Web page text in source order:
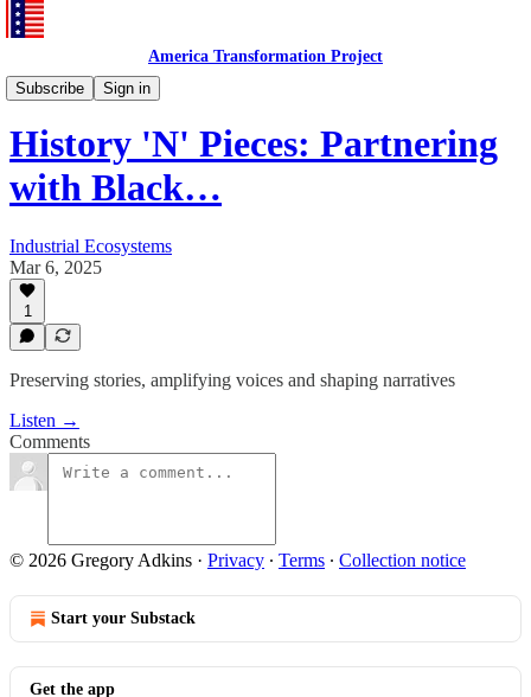
America Transformation Project
Subscribe
Sign in
History 'N' Pieces
History 'N' Pieces: Partnering
with Black…
Industrial Ecosystems
Mar 6, 2025
1
Preserving stories, amplifying voices and shaping narratives
Listen →
Comments
© 2026 Gregory Adkins · Privacy ∙ Terms ∙ Collection notice
Start your Substack
Get the app